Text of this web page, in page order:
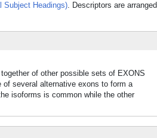
Subject Headings). Descriptors are arranged
of other possible sets of EXONS
several alternative exons to form a
isoforms is common while the other